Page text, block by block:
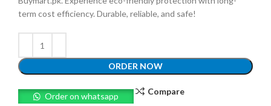
term cost efficiency. Durable, reliable, and safe!
ORDER NOW
Order on whatsapp
Compare